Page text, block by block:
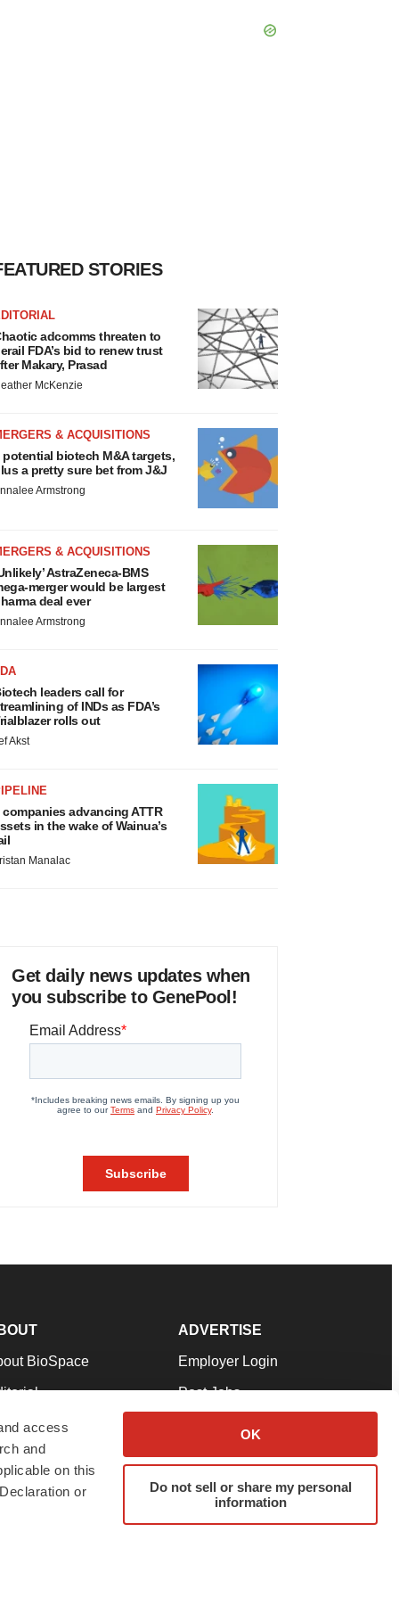
access
and
on this
or
OK
Do not sell or share my personal
information
STORIES
adcomms threaten to
FDA’s bid to renew trust
Makary, Prasad
McKenzie
& ACQUISITIONS
potential biotech M&A targets,
a pretty sure bet from J&J
Armstrong
& ACQUISITIONS
AstraZeneca-BMS
merger would be largest
deal ever
Armstrong
leaders call for
of INDs as FDA’s
rolls out
Akst
companies advancing ATTR
in the wake of Wainua’s
Manalac
Get daily news updates when
you subscribe to GenePool!
BioSpace
Our Team
& Conditions
ADVERTISE
Employer Login
Post Jobs
Advertise
Submit a Press Release